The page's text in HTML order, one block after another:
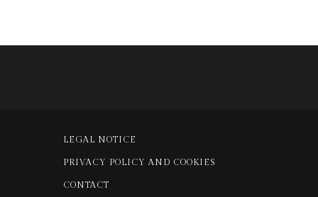
LEGAL NOTICE
PRIVACY POLICY AND COOKIES
CONTACT